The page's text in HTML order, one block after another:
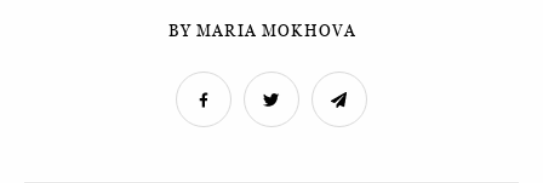
BY MARIA MOKHOVA